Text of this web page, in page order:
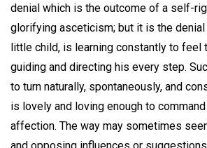
denial which is the outcome of a self-
glorifying asceticism; but it is the
little child, is learning constantly to feel
guiding and directing his every step.
to turn naturally, spontaneously, and
is lovely and loving enough to
affection. The way may sometimes